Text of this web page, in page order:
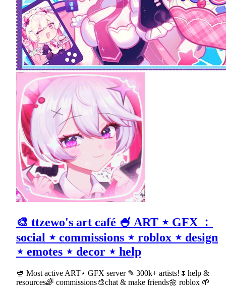
🎨 ttzewo's art café 🍧 ART ⋆ GFX ﹕
social ⋆ commissions ⋆ roblox ⋆ design
⋆ emotes ⋆ decor ⋆ help
🍨 Most active ART⋆ GFX server ✎ 300k+ artists!🌷help &
resources🌈 commissions🎨chat & make friends🌼 roblox 🌱